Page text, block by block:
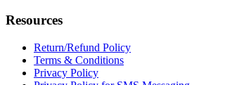
Resources
Return/Refund Policy
Terms & Conditions
Privacy Policy